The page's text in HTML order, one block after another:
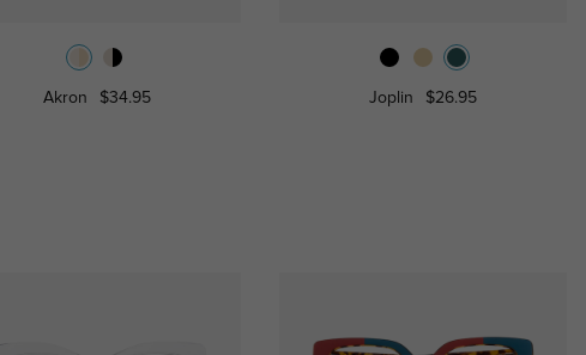
Akron $34.95 Joplin $26.95